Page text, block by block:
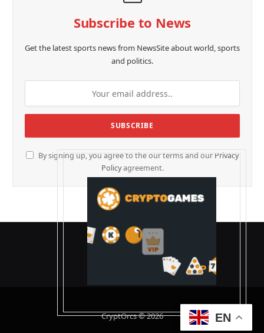
Subscribe to News
Get the latest sports news from NewsSite about world, sports
and politics.
By signing up, you agree to the our terms and our Privacy
Policyagreement.
CryptOrcs © 2026 EN